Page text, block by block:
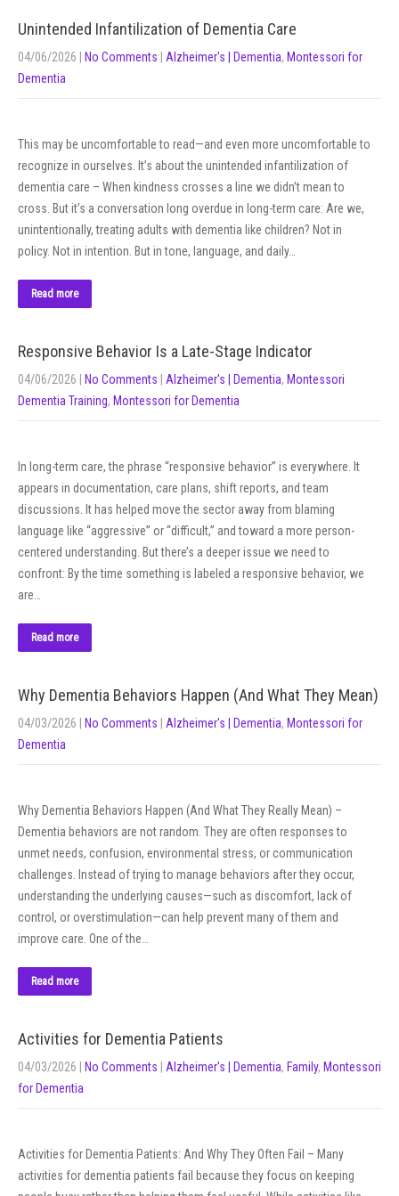
Unintended Infantilization of Dementia Care
04/06/2026 No Comments Alzheimer's | Dementia, Montessori for
Dementia
This may be uncomfortable to read—and even more uncomfortable to
recognize in ourselves. It’s about the unintended infantilization of
dementia care – When kindness crosses a line we didn’t mean to
cross. But it’s a conversation long overdue in long-term care: Are we,
unintentionally, treating adults with dementia like children? Not in
policy. Not in intention. But in tone, language, and daily…
Read more
Responsive Behavior Is a Late-Stage Indicator
04/06/2026 No Comments Alzheimer's | Dementia, Montessori
Dementia Training, Montessori for Dementia
In long-term care, the phrase “responsive behavior” is everywhere. It
appears in documentation, care plans, shift reports, and team
discussions. It has helped move the sector away from blaming
language like “aggressive” or “difficult,” and toward a more person-
centered understanding. But there’s a deeper issue we need to
confront: By the time something is labeled a responsive behavior, we
are…
Read more
Why Dementia Behaviors Happen (And What They Mean)
04/03/2026 No Comments Alzheimer's | Dementia, Montessori for
Dementia
Why Dementia Behaviors Happen (And What They Really Mean) –
Dementia behaviors are not random. They are often responses to
unmet needs, confusion, environmental stress, or communication
challenges. Instead of trying to manage behaviors after they occur,
understanding the underlying causes—such as discomfort, lack of
control, or overstimulation—can help prevent many of them and
improve care. One of the…
Read more
Activities for Dementia Patients
04/03/2026 No Comments Alzheimer's | Dementia, Family, Montessori
for Dementia
Activities for Dementia Patients: And Why They Often Fail – Many
activities for dementia patients fail because they focus on keeping